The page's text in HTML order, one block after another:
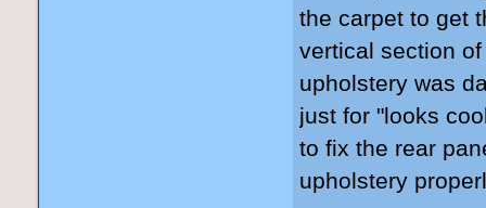
the carpet to get
vertical section
upholstery was
just for "looks
to fix the rear
upholstery